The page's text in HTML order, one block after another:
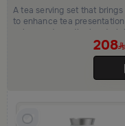
A tea serving set that
to enhance tea
colors and practical
atmosphere and a refined
208